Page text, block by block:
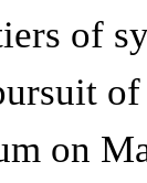
of
on